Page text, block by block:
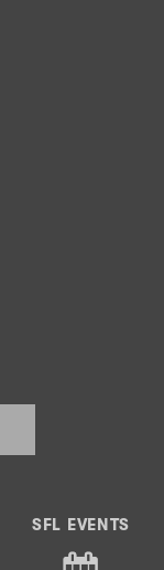
SFL EVENTS